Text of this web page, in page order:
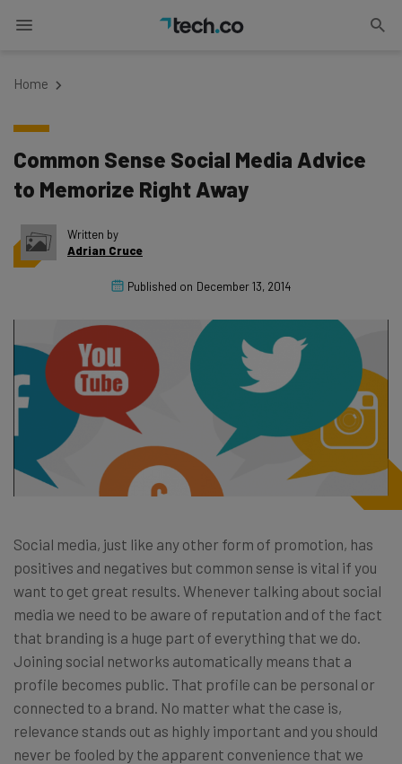
Home
Common Sense Social Media Advice
to Memorize Right Away
Written by
Adrian Cruce
Published on December 13, 2014
Social media, just like any other form of promotion, has
positives and negatives but common sense is vital if you
want to get great results. Whenever talking about social
media we need to be aware of reputation and of the fact
that branding is a huge part of everything that we do.
Joining social networks automatically means that a
profile becomes public. That profile can be personal or
connected to a brand. No matter what the case is,
relevance stands out as highly important and you should
never be fooled by the apparent convenience that we